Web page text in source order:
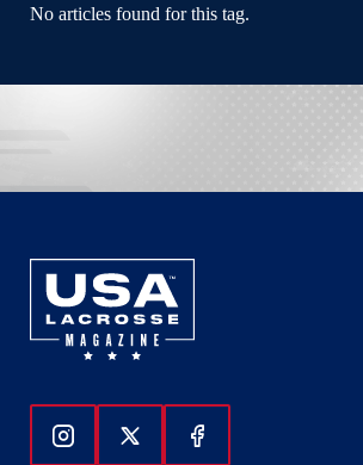
No articles found for this tag.
Follow Us On Instagram
Follow Us On Twitter
Follow Us On